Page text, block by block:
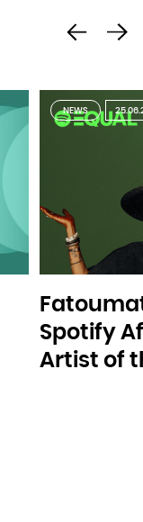
NEWS
Spotify
Artist of